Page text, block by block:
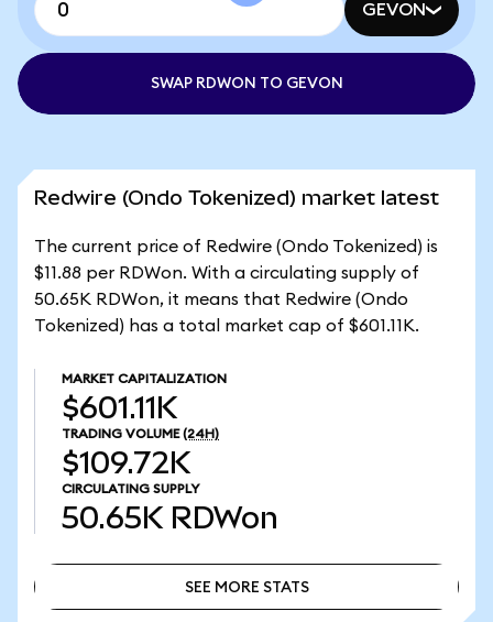
GEVON
SWAP RDWON TO GEVON
Redwire (Ondo Tokenized) market latest
The current price of Redwire (Ondo Tokenized) is
$11.88 per RDWon. With a circulating supply of
50.65K RDWon, it means that Redwire (Ondo
Tokenized) has a total market cap of $601.11K.
MARKET CAPITALIZATION
$601.11K
TRADING VOLUME (24H)
$109.72K
CIRCULATING SUPPLY
50.65K RDWon
SEE MORE STATS